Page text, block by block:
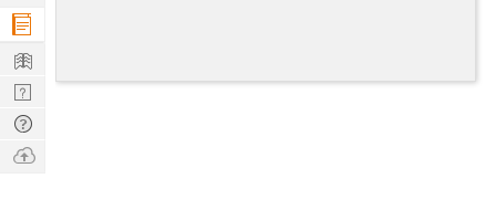
Company
Learn
Nerd
Digest
Tech
Q & A
Ask